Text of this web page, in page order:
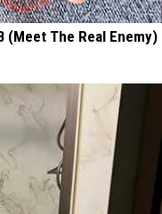
(Meet The Real Enemy)